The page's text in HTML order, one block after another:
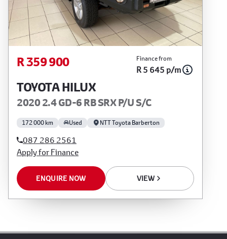
R 359 900 Finance from
R 5 645 p/m
TOYOTA HILUX
2020 2.4 GD-6 RB SRX P/U S/C
172 000 km Used NTT Toyota Barberton
087 286 2561
Apply for Finance
ENQUIRE NOW VIEW